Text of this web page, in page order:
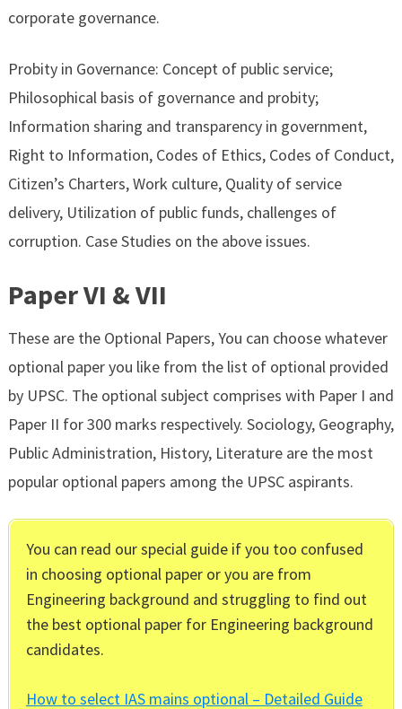
corporate governance.
Probity in Governance: Concept of public service;
Philosophical basis of governance and probity;
Information sharing and transparency in government,
Right to Information, Codes of Ethics, Codes of Conduct,
Citizen’s Charters, Work culture, Quality of service
delivery, Utilization of public funds, challenges of
corruption. Case Studies on the above issues.
Paper VI & VII
These are the Optional Papers, You can choose whatever
optional paper you like from the list of optional provided
by UPSC. The optional subject comprises with Paper I and
Paper II for 300 marks respectively. Sociology, Geography,
Public Administration, History, Literature are the most
popular optional papers among the UPSC aspirants.
You can read our special guide if you too confused
in choosing optional paper or you are from
Engineering background and struggling to find out
the best optional paper for Engineering background
candidates.
How to select IAS mains optional – Detailed Guide